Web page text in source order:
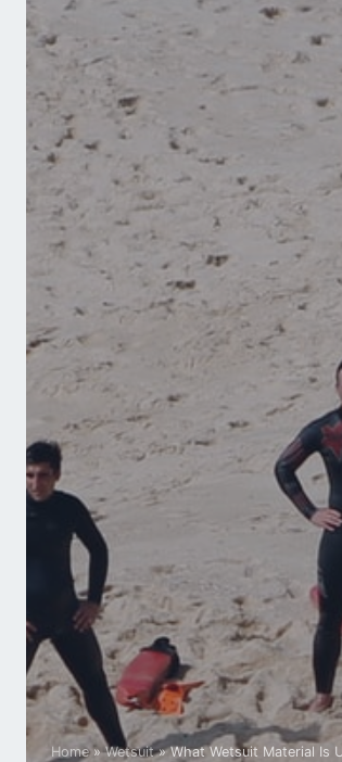
Home»Wetsuit»What Wetsuit Material Is